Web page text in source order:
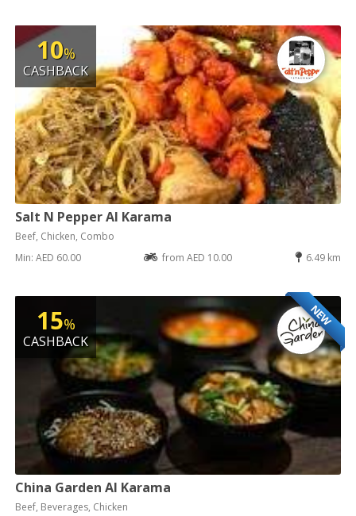
10%
CASHBACK
Salt N Pepper Al Karama
Beef, Chicken, Combo
Min: AED 60.00
from AED 10.00 6.49 km
NEW
15%
CASHBACK
China Garden Al Karama
Beef, Beverages, Chicken